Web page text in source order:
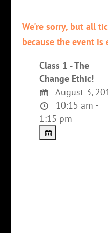
We're sorry, but all
because the event is
Class 1 - The
Change Ethic!
August 3,
10:15 am -
1:15 pm